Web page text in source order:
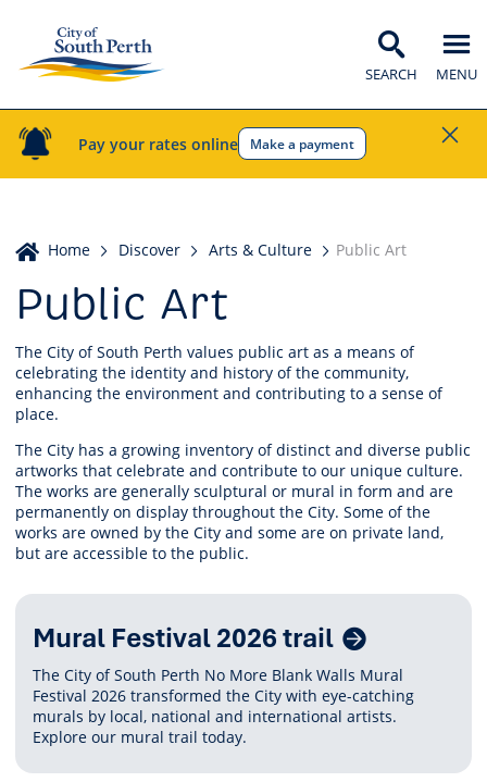
Pay your rates online Make a payment
SEARCH MENU
Home
Home Discover Arts & Culture Public Art
Public Art
The City of South Perth values public art as a means of
celebrating the identity and history of the community,
enhancing the environment and contributing to a sense of
place.
The City has a growing inventory of distinct and diverse public
artworks that celebrate and contribute to our unique culture.
The works are generally sculptural or mural in form and are
permanently on display throughout the City. Some of the
works are owned by the City and some are on private land,
but are accessible to the public.
Related
Content
Mural Festival 2026 trail
The City of South Perth No More Blank Walls Mural
Festival 2026 transformed the City with eye-catching
murals by local, national and international artists.
Explore our mural trail today.